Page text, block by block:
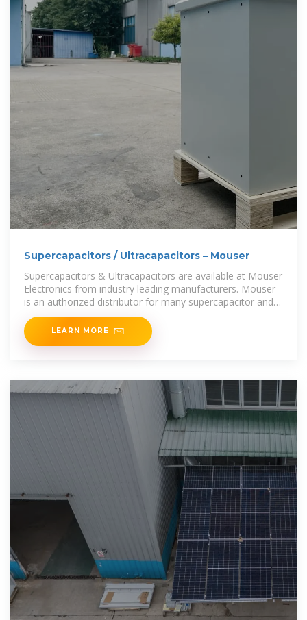
Supercapacitors / Ultracapacitors – Mouser
Supercapacitors & Ultracapacitors are available at Mouser
Electronics from industry leading manufacturers. Mouser
is an authorized distributor for many supercapacitor and
ultracapacitor
LEARN MORE